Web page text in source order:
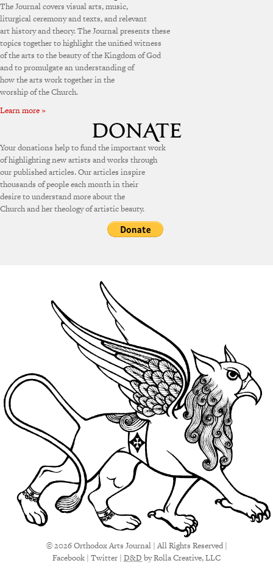
The Journal covers visual arts, music,
liturgical ceremony and texts, and relevant
art history and theory. The Journal presents these
topics together to highlight the unified witness
of the arts to the beauty of the Kingdom of God
and to promulgate an understanding of
how the arts work together in the
worship of the Church.
Learn more »
Your donations help to fund the important work
of highlighting new artists and works through
our published articles. Our articles inspire
thousands of people each month in their
desire to understand more about the
Church and her theology of artistic beauty.
© 2026 Orthodox Arts Journal | All Rights Reserved |
Facebook | Twitter | D&Dby Rolla Creative, LLC